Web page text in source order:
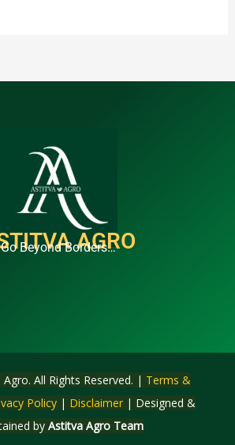
AGRO
Go Beyond Borders…
All Rights Reserved. | Terms &
Policy | Disclaimer | Designed &
by Astitva Agro Team